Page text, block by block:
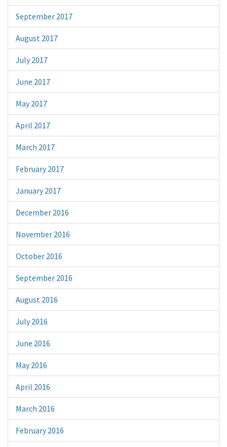
September 2017
August 2017
July 2017
June 2017
May 2017
April 2017
March 2017
February 2017
January 2017
December 2016
November 2016
October 2016
September 2016
August 2016
July 2016
June 2016
May 2016
April 2016
March 2016
February 2016